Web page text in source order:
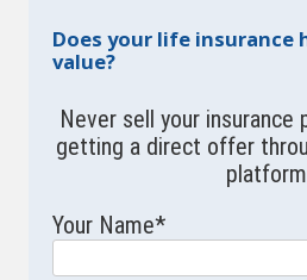
Does your life insurance
value?
Never sell your
getting a direct offer
platform
Your Name*